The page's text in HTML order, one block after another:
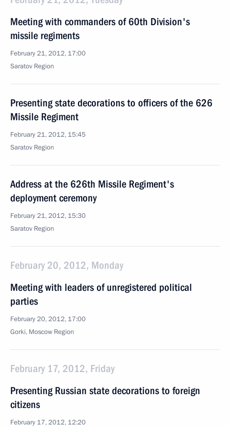
Meeting with commanders of 60th Division's
missile regiments
February 21, 2012, 17:00
Saratov Region
Presenting state decorations to officers of the 626
Missile Regiment
February 21, 2012, 15:45
Saratov Region
Address at the 626th Missile Regiment's
deployment ceremony
February 21, 2012, 15:30
Saratov Region
February 20, 2012, Monday
Meeting with leaders of unregistered political
parties
February 20, 2012, 17:00
Gorki, Moscow Region
February 17, 2012, Friday
Presenting Russian state decorations to foreign
citizens
February 17, 2012, 12:20